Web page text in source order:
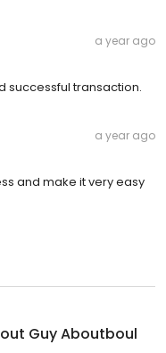
a year ago
successful transaction.
a year ago
and make it very easy
Guy Aboutboul